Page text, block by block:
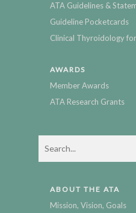
ATA Guidelines &
Guideline Pocketcards
Clinical Thyroidology
AWARDS
Member Awards
ATA Research Grants
ABOUT THE ATA
Mission, Vision, Goals